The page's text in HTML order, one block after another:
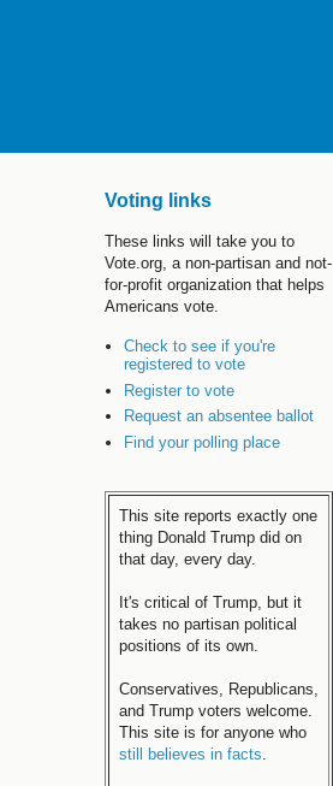
Voting links
These links will take you to
Vote.org, a non-partisan and not-
for-profit organization that helps
Americans vote.
Check to see if you're
registered to vote
Register to vote
Request an absentee ballot
Find your polling place
This site reports exactly one
thing Donald Trump did on
that day, every day.
It's critical of Trump, but it
takes no partisan political
positions of its own.
Conservatives, Republicans,
and Trump voters welcome.
This site is for anyone who
still believes in facts.